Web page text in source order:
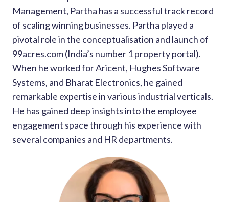
Management, Partha has a successful track record
of scaling winning businesses. Partha played a
pivotal role in the conceptualisation and launch of
99acres.com (India’s number 1 property portal).
When he worked for Aricent, Hughes Software
Systems, and Bharat Electronics, he gained
remarkable expertise in various industrial verticals.
He has gained deep insights into the employee
engagement space through his experience with
several companies and HR departments.